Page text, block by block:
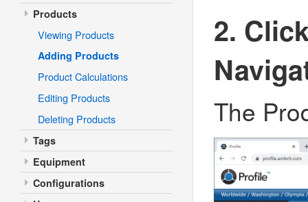
Products
Viewing Products
Adding Products
Product Calculations
Editing Products
Deleting Products
Tags
Equipment
Configurations
2.
The